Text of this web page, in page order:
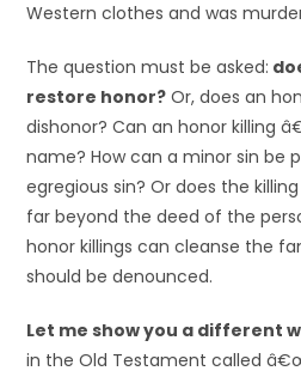
Western clothes and was
The question must be asked:
restore honor? Or, does an
dishonor? Can an honor killing
name? How can a minor sin be
egregious sin? Or does the
far beyond the deed of the
honor killings can cleanse the
should be denounced.
Let me show you a different
in the Old Testament called